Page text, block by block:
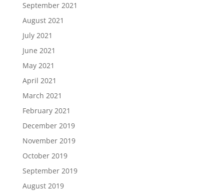
September 2021
August 2021
July 2021
June 2021
May 2021
April 2021
March 2021
February 2021
December 2019
November 2019
October 2019
September 2019
August 2019